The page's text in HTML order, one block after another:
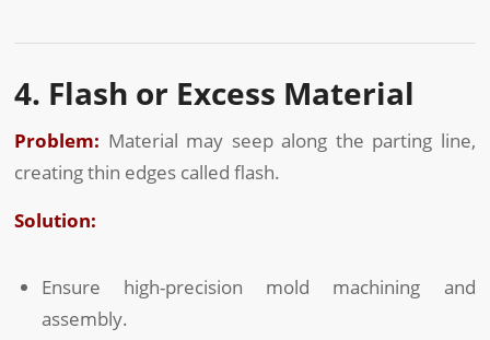
4. Flash or Excess Material
Problem: Material may seep along the parting line,
creating thin edges called flash.
Solution:
Ensure high-precision mold machining and
assembly.